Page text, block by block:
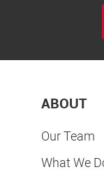
ABOUT
Our Team
What We